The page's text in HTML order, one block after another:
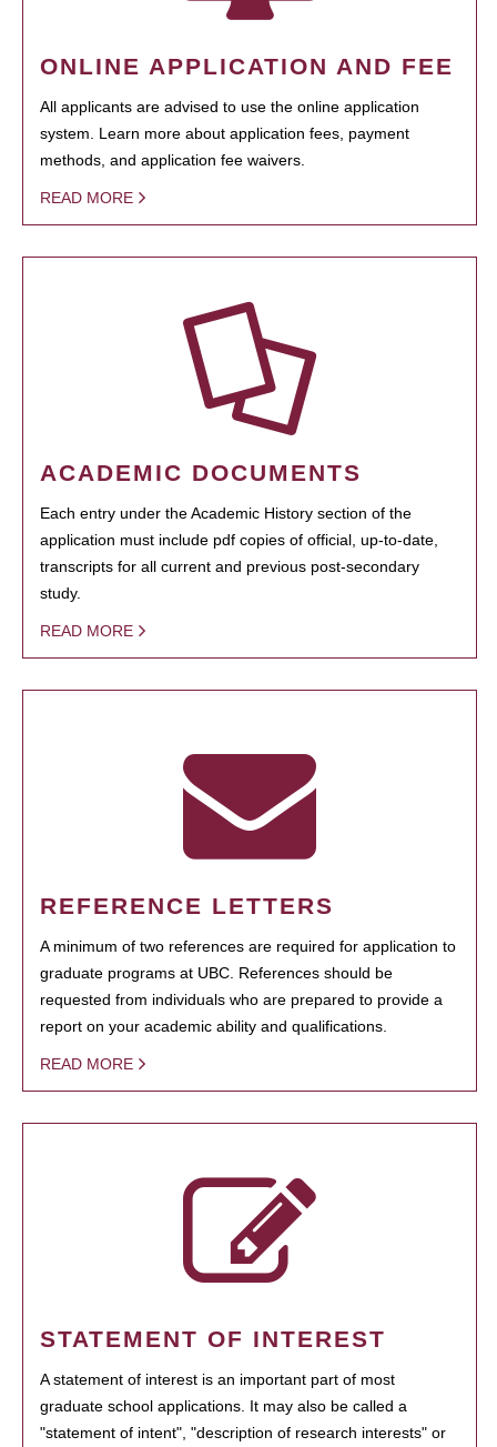
ONLINE APPLICATION AND FEE
All applicants are advised to use the online application
system. Learn more about application fees, payment
methods, and application fee waivers.
READ MORE
ACADEMIC DOCUMENTS
Each entry under the Academic History section of the
application must include pdf copies of official, up-to-date,
transcripts for all current and previous post-secondary
study.
READ MORE
REFERENCE LETTERS
A minimum of two references are required for application to
graduate programs at UBC. References should be
requested from individuals who are prepared to provide a
report on your academic ability and qualifications.
READ MORE
STATEMENT OF INTEREST
A statement of interest is an important part of most
graduate school applications. It may also be called a
"statement of intent", "description of research interests" or